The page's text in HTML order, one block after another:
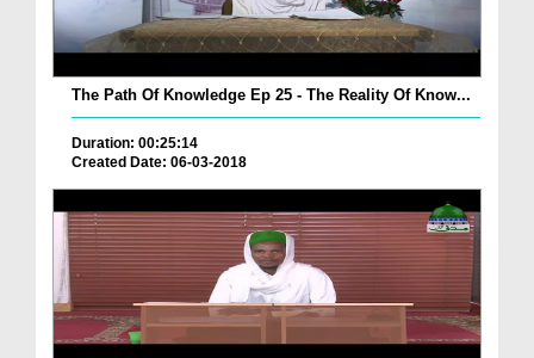
The Path Of Knowledge Ep 25 - The Reality Of Know...
Duration: 00:25:14
Created Date: 06-03-2018